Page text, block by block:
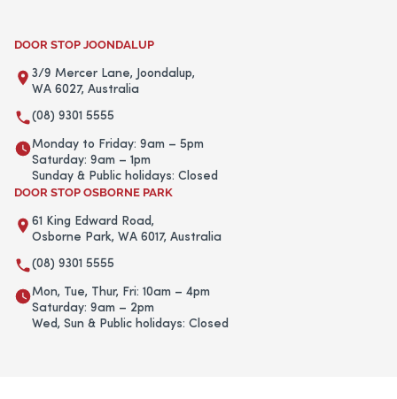
DOOR STOP JOONDALUP
3/9 Mercer Lane, Joondalup,
WA 6027, Australia
(08) 9301 5555
Monday to Friday: 9am – 5pm
Saturday: 9am – 1pm
Sunday & Public holidays: Closed
DOOR STOP OSBORNE PARK
61 King Edward Road,
Osborne Park, WA 6017, Australia
(08) 9301 5555
Mon, Tue, Thur, Fri: 10am – 4pm
Saturday: 9am – 2pm
Wed, Sun & Public holidays: Closed